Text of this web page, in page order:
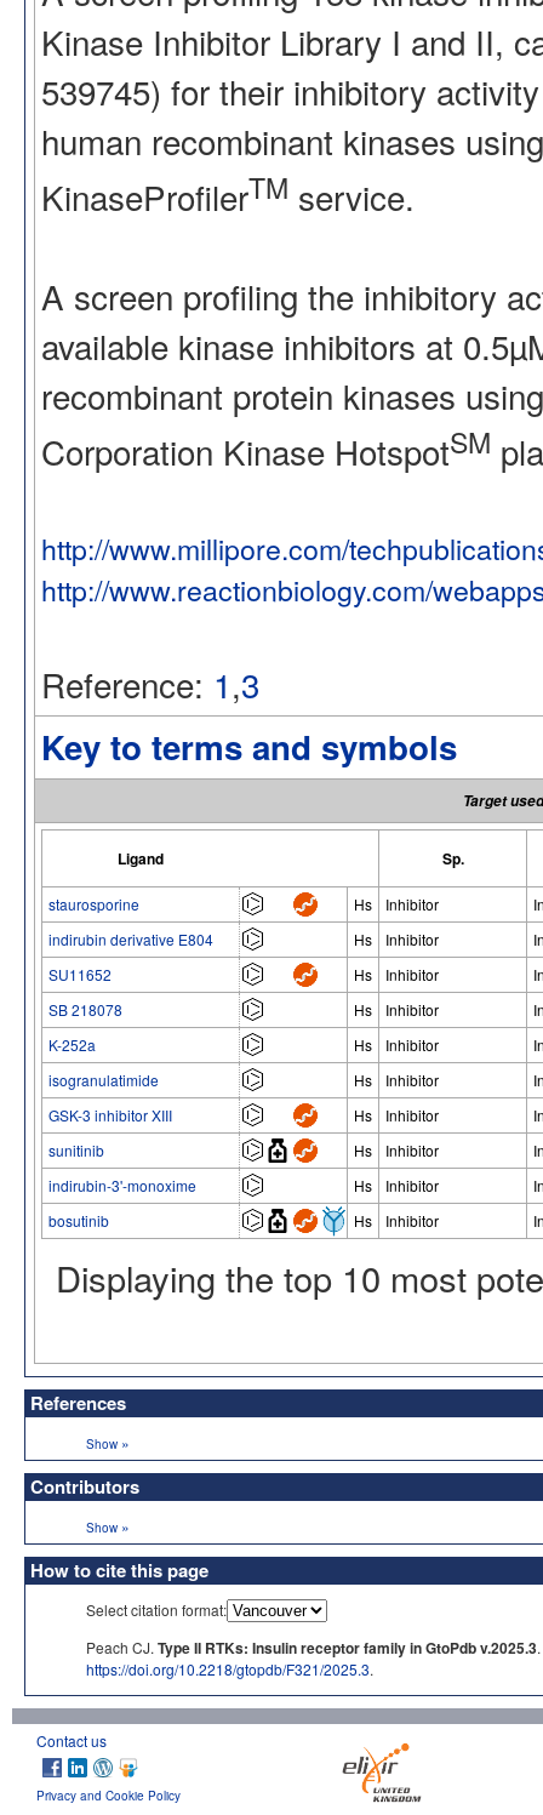
Kinase Inhibitor Library I and II,
539745) for their inhibitory
human recombinant kinases
KinaseProfilerTM service.
A screen profiling the inhibitory
available kinase inhibitors at
recombinant protein kinases
Corporation Kinase HotspotSM
http://www.millipore.com/
http://www.reactionbiology.com/
Reference: 1,3
Key to terms and symbols
Target
Ligand Sp.
staurosporine Hs Inhibitor
indirubin derivative E804
Hs Inhibitor
SU11652
Hs Inhibitor
SB 218078
Hs Inhibitor
K-252a
Hs Inhibitor
isogranulatimide
Hs Inhibitor
GSK-3 inhibitor XIII
Hs Inhibitor
sunitinib
Hs Inhibitor
indirubin-3'-monoxime
Hs Inhibitor
bosutinib
Hs Inhibitor
Displaying the top 10 most
References
Show »
Contributors
Show »
How to cite this page
Select citation format:
Peach CJ. Type II RTKs: Insulin receptor family in GtoPdb v.2025.3
https://doi.org/10.2218/gtopdb/F321/2025.3.
Contact us
Privacy and Cookie Policy